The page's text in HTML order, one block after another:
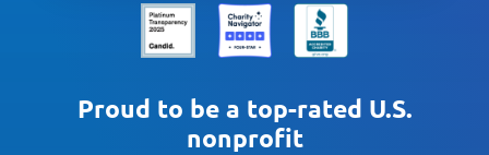
Proud to be a top-rated U.S.
nonprofit